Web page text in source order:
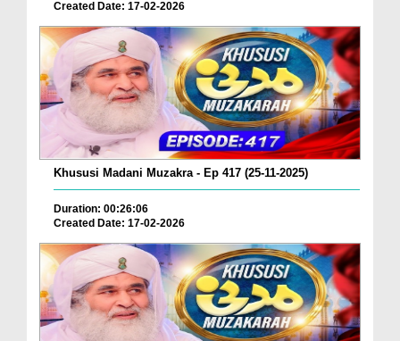
Created Date: 17-02-2026
Khususi Madani Muzakra - Ep 417 (25-11-2025)
Duration: 00:26:06
Created Date: 17-02-2026